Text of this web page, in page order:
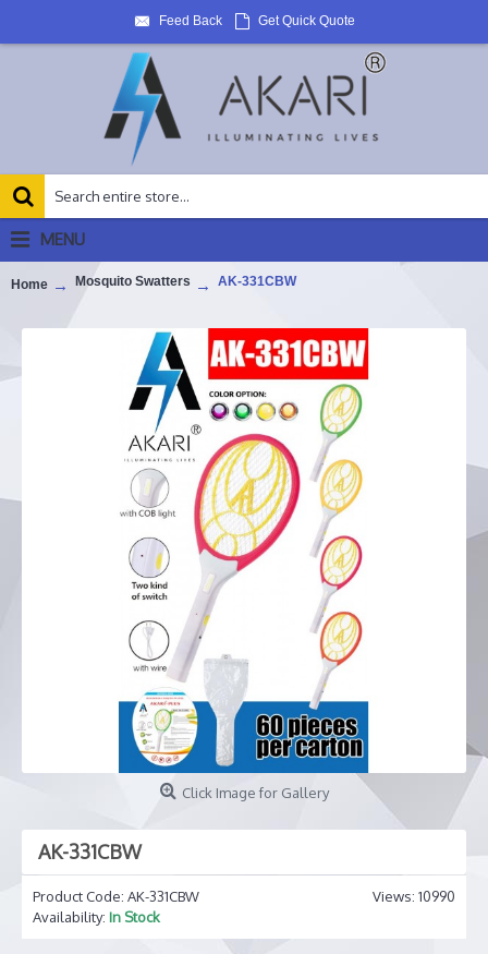
Feed Back Get Quick Quote
MENU
Home Mosquito Swatters AK-331CBW
Click Image for Gallery
AK-331CBW
Views: 10990
Product Code: AK-331CBW
Availability: In Stock